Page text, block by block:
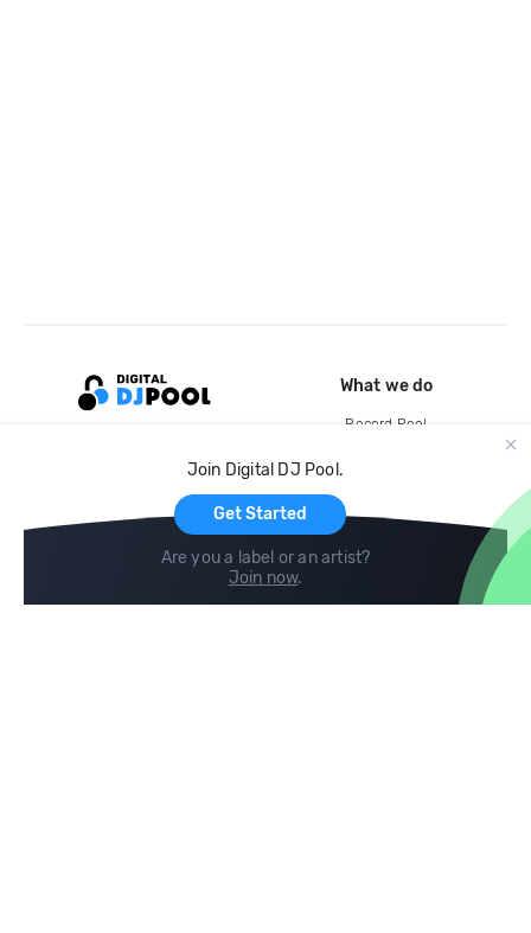
Join Digital DJ Pool.
Get Started
Are you a label or an artist?
Join now.
What we do
Record Pool